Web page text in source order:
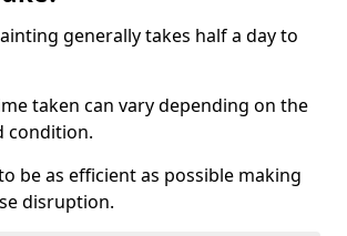
generally takes half a day to
taken can vary depending on the
condition.
be as efficient as possible making
disruption.